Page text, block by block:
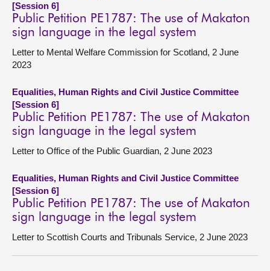
[Session 6]
Public Petition PE1787: The use of Makaton
sign language in the legal system
Letter to Mental Welfare Commission for Scotland, 2 June
2023
Equalities, Human Rights and Civil Justice Committee
[Session 6]
Public Petition PE1787: The use of Makaton
sign language in the legal system
Letter to Office of the Public Guardian, 2 June 2023
Equalities, Human Rights and Civil Justice Committee
[Session 6]
Public Petition PE1787: The use of Makaton
sign language in the legal system
Letter to Scottish Courts and Tribunals Service, 2 June 2023